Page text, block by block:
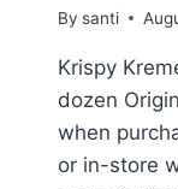
By santi
Krispy
dozen
when
or in-store